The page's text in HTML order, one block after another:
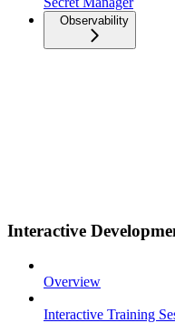
Observability
Interactive
Overview
Interactive Training